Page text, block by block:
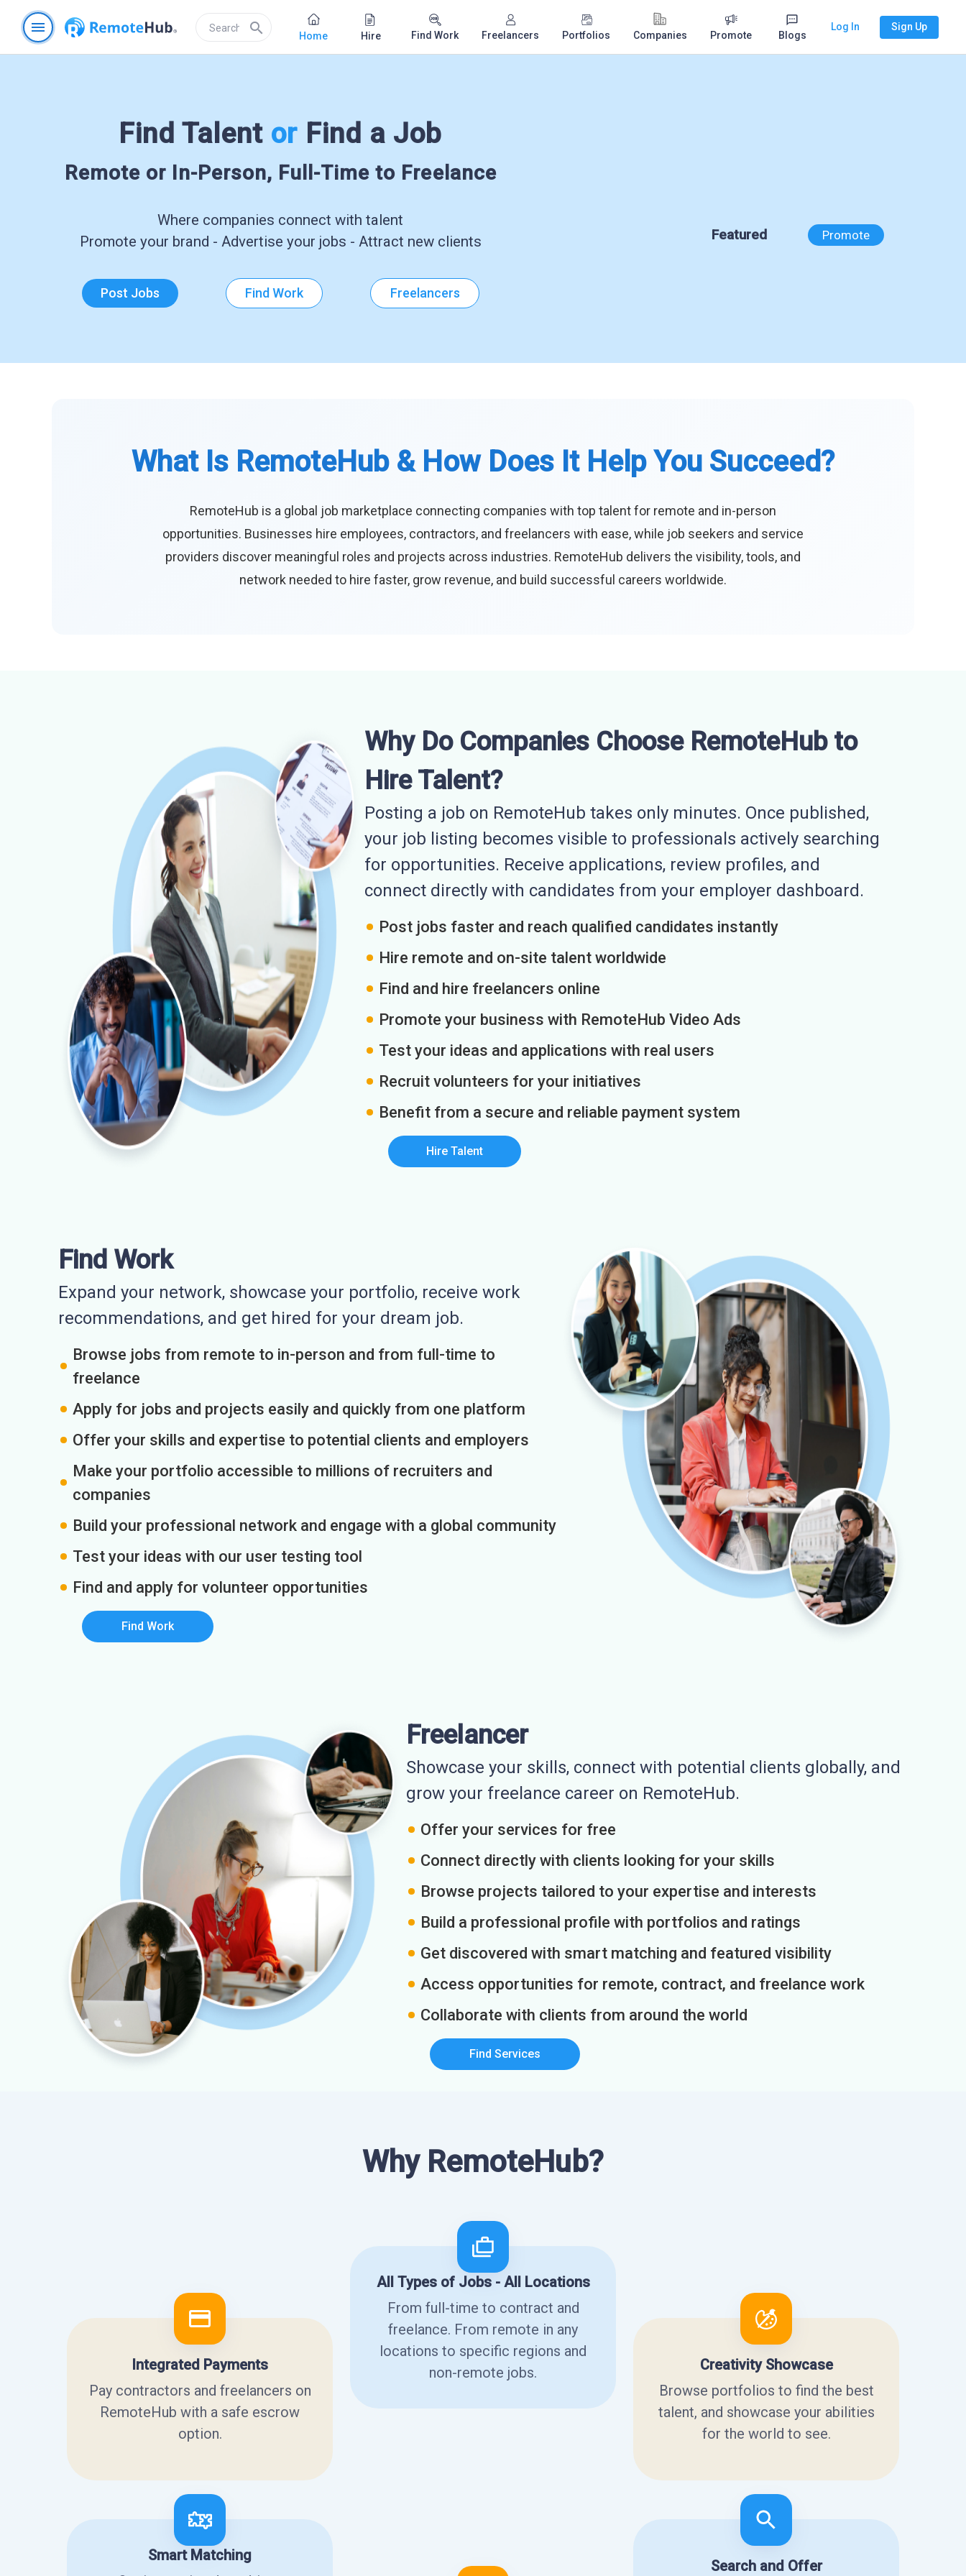
menu search Home Hire Find Work Freelancers Portfolios Companies Promote Blogs
Log In Sign Up
Find Talent or Find a Job
Remote or In-Person, Full-Time to Freelance
Where companies connect with talent
Promote your brand - Advertise your jobs - Attract new clients
Post Jobs Find Work Freelancers
Featured Promote
What Is RemoteHub & How Does It Help You Succeed?
RemoteHub is a global job marketplace connecting companies with top talent for remote and in-person
opportunities. Businesses hire employees, contractors, and freelancers with ease, while job seekers and service
providers discover meaningful roles and projects across industries. RemoteHub delivers the visibility, tools, and
network needed to hire faster, grow revenue, and build successful careers worldwide.
Why Do Companies Choose RemoteHub to
Hire Talent?
Posting a job on RemoteHub takes only minutes. Once published,
your job listing becomes visible to professionals actively searching
for opportunities. Receive applications, review profiles, and
connect directly with candidates from your employer dashboard.
Post jobs faster and reach qualified candidates instantly
Hire remote and on-site talent worldwide
Find and hire freelancers online
Promote your business with RemoteHub Video Ads
Test your ideas and applications with real users
Recruit volunteers for your initiatives
Benefit from a secure and reliable payment system
Hire Talent
Find Work
Expand your network, showcase your portfolio, receive work
recommendations, and get hired for your dream job.
Browse jobs from remote to in-person and from full-time to
freelance
Apply for jobs and projects easily and quickly from one platform
Offer your skills and expertise to potential clients and employers
Make your portfolio accessible to millions of recruiters and
companies
Build your professional network and engage with a global community
Test your ideas with our user testing tool
Find and apply for volunteer opportunities
Find Work
Freelancer
Showcase your skills, connect with potential clients globally, and
grow your freelance career on RemoteHub.
Offer your services for free
Connect directly with clients looking for your skills
Browse projects tailored to your expertise and interests
Build a professional profile with portfolios and ratings
Get discovered with smart matching and featured visibility
Access opportunities for remote, contract, and freelance work
Collaborate with clients from around the world
Find Services
Why RemoteHub?
Integrated Payments
Pay contractors and freelancers on
RemoteHub with a safe escrow
option.
All Types of Jobs - All Locations
From full-time to contract and
freelance. From remote in any
locations to specific regions and
non-remote jobs.
Creativity Showcase
Browse portfolios to find the best
talent, and showcase your abilities
for the world to see.
Smart Matching
Search and Offer